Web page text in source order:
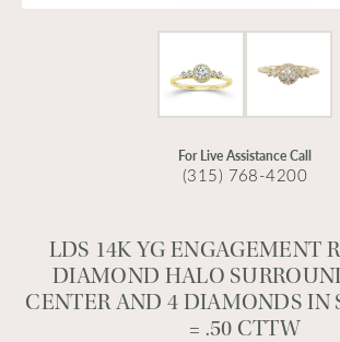
For Live Assistance Call
(315) 768-4200
LDS 14K YG ENGAGEMENT
DIAMOND HALO
CENTER AND 4 DIAMONDS IN
= .50 CTTW